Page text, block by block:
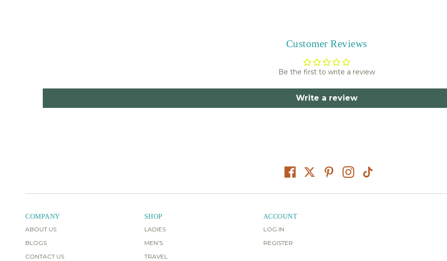
Customer Reviews
Be the first to write a review
Write a review
COMPANY
ABOUT US
BLOGS
CONTACT US
SHOP
LADIES
MEN'S
TRAVEL
ACCOUNT
LOG IN
REGISTER